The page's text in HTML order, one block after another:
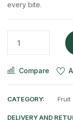
every bite.
Compare
CATEGORY: Fruit
DELIVERY AND